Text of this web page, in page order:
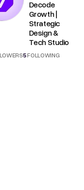
Decode
Growth |
Strategic
Design &
Tech Studio
5FOLLOWING